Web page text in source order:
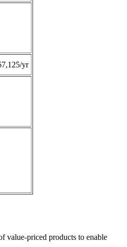
yr
value-priced products to enable